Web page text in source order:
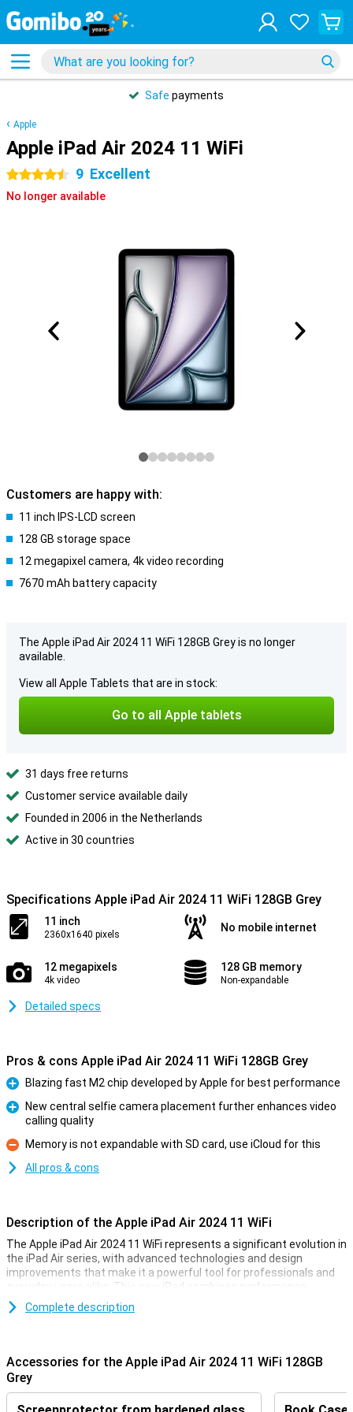
Safe payments
Apple
Apple iPad Air 2024 11 WiFi
4.5 stars 9 Excellent
No longer available
Customers are happy with:
11 inch IPS-LCD screen
128 GB storage space
12 megapixel camera, 4k video recording
7670 mAh battery capacity
The Apple iPad Air 2024 11 WiFi 128GB Grey is no longer
available.
View all Apple Tablets that are in stock:
Go to all Apple tablets
31 days free returns
Customer service available daily
Founded in 2006 in the Netherlands
Active in 30 countries
Specifications Apple iPad Air 2024 11 WiFi 128GB Grey
11 inch
2360x1640 pixels
No mobile internet
12 megapixels
4k video
128 GB memory
Non-expandable
Detailed specs
Pros & cons Apple iPad Air 2024 11 WiFi 128GB Grey
Pro
Blazing fast M2 chip developed by Apple for best performance
New central selfie camera placement further enhances video
calling quality
Con
Memory is not expandable with SD card, use iCloud for this
All pros & cons
Description of the Apple iPad Air 2024 11 WiFi
The Apple iPad Air 2024 11 WiFi represents a significant evolution in
the iPad Air series, with advanced technologies and design
improvements that make it a powerful tool for professionals and
everyday users alike. This new iPad combines performance,
efficiency and versatility in a refined package that pushes the
boundaries of what is possible with a portable device.
At the heart of the iPad Air 2024 is the M2 chip, which offers
significant performance improvements over the previous M1 chip.
This new chip increases processing power and graphics
Complete description
Accessories for the Apple iPad Air 2024 11 WiFi 128GB
Grey